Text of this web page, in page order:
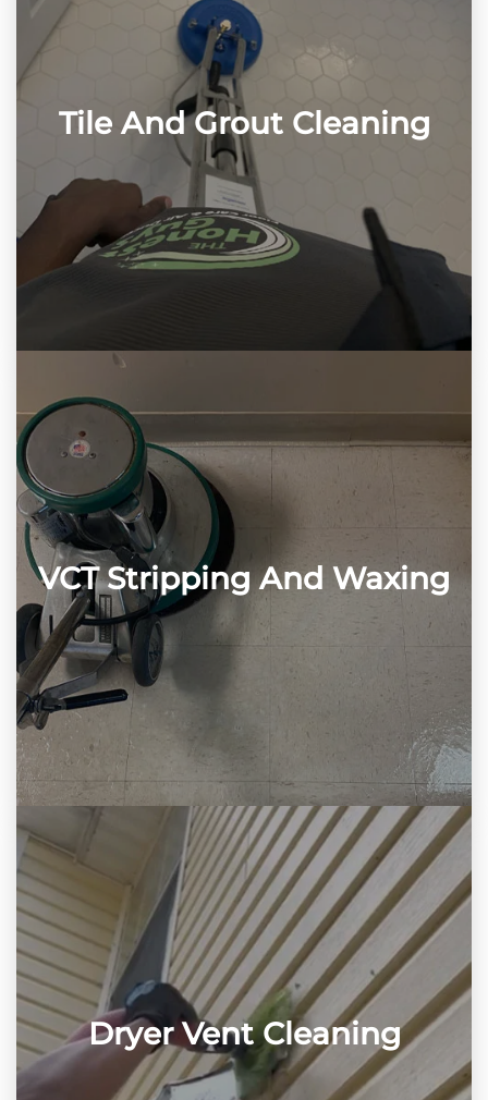
Tile And Grout Cleaning
VCT Stripping And Waxing
Dryer Vent Cleaning